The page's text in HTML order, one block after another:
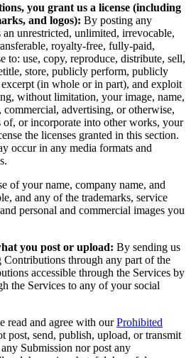
you grant us a license (including
and logos): By posting any
unrestricted, unlimited, irrevocable,
royalty-free, fully-paid,
to: use, copy, reproduce, distribute, sell,
store, publicly perform, publicly
(in whole or in part), and exploit
without limitation, your image, name,
advertising, or otherwise,
or incorporate into other works, your
the licenses granted in this section.
occur in any media formats and
of your name, company name, and
and any of the trademarks, service
personal and commercial images you
you post or upload: By sending us
Contributions through any part of the
accessible through the Services by
the Services to any of your social
read and agree with our Prohibited
post, send, publish, upload, or transmit
Submission nor post any